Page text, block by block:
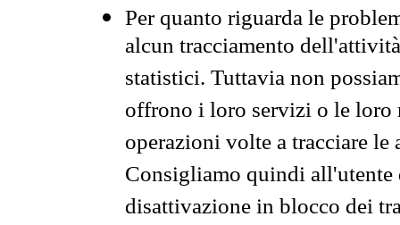
Per quanto riguarda le
alcun tracciamento
statistici. Tuttavia non
offrono i loro servizi o le loro
operazioni volte a tracciare
Consigliamo quindi all'utente
disattivazione in blocco dei